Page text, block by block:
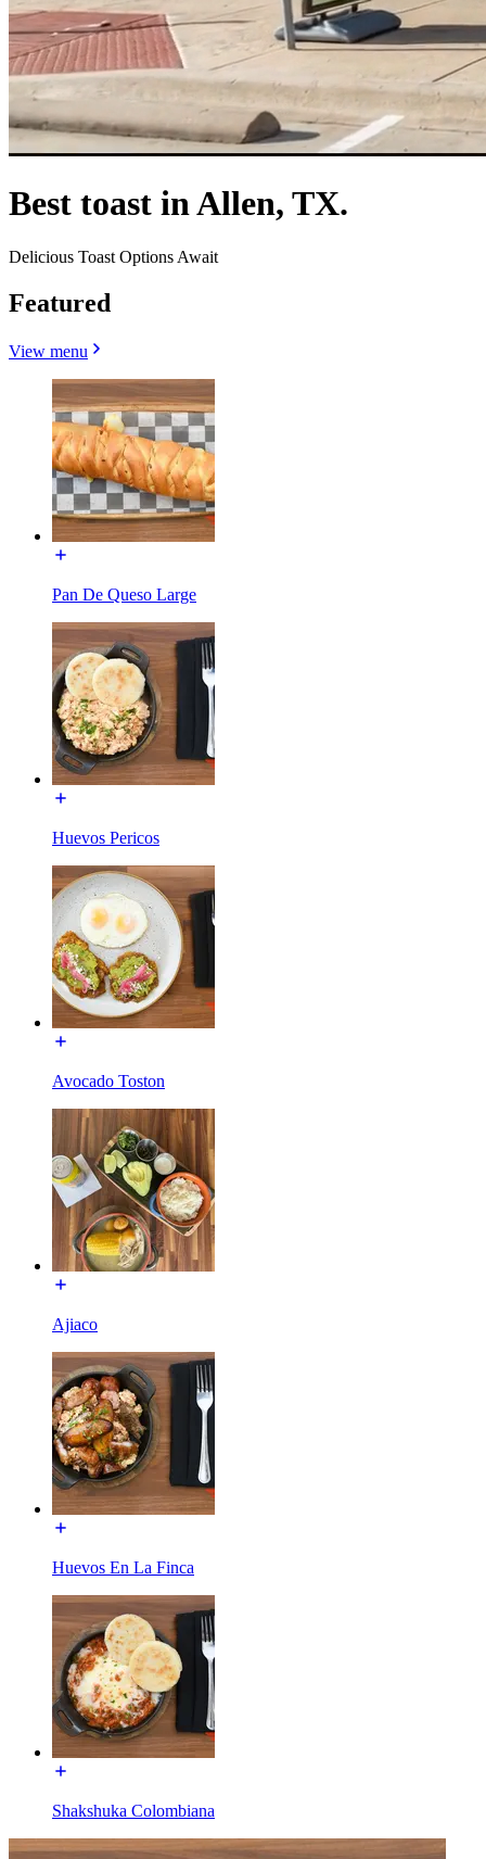
Best toast in Allen, TX.
Delicious Toast Options Await
Featured
View menu
Pan De Queso Large
Huevos Pericos
Avocado Toston
Ajiaco
Huevos En La Finca
Shakshuka Colombiana